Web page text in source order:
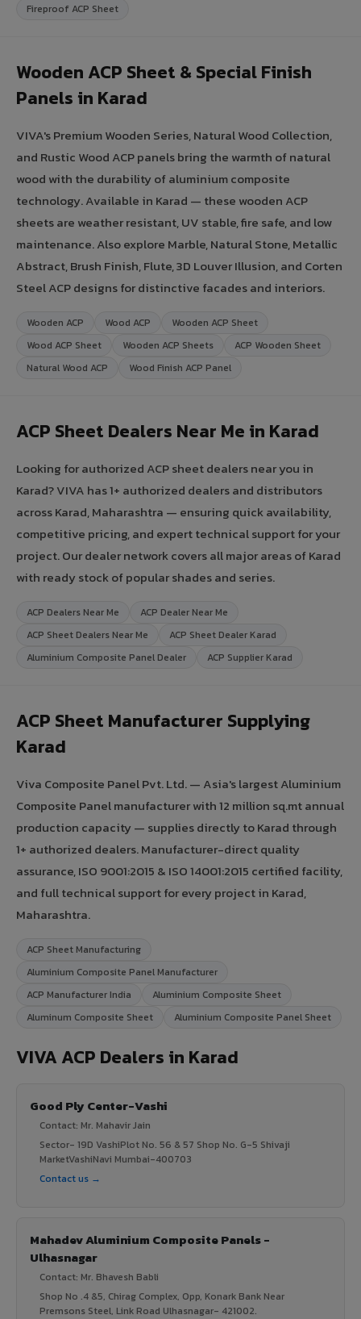
Fireproof ACP Sheet
Wooden ACP Sheet & Special Finish
Panels in Karad
VIVA's Premium Wooden Series, Natural Wood Collection,
and Rustic Wood ACP panels bring the warmth of natural
wood with the durability of aluminium composite
technology. Available in Karad — these wooden ACP
sheets are weather resistant, UV stable, fire safe, and low
maintenance. Also explore Marble, Natural Stone, Metallic
Abstract, Brush Finish, Flute, 3D Louver Illusion, and Corten
Steel ACP designs for distinctive facades and interiors.
Wooden ACP Wood ACP
Wooden ACP Sheet
Wood ACP Sheet
Wooden ACP Sheets
ACP Wooden Sheet
Natural Wood ACP
Wood Finish ACP Panel
ACP Sheet Dealers Near Me in Karad
Looking for authorized ACP sheet dealers near you in
Karad? VIVA has 1+ authorized dealers and distributors
across Karad, Maharashtra — ensuring quick availability,
competitive pricing, and expert technical support for your
project. Our dealer network covers all major areas of Karad
with ready stock of popular shades and series.
ACP Dealers Near Me
ACP Dealer Near Me
ACP Sheet Dealers Near Me
ACP Sheet Dealer Karad
Aluminium Composite Panel Dealer
ACP Supplier Karad
ACP Sheet Manufacturer Supplying
Karad
Viva Composite Panel Pvt. Ltd. — Asia's largest Aluminium
Composite Panel manufacturer with 12 million sq.mt annual
production capacity — supplies directly to Karad through
1+ authorized dealers. Manufacturer-direct quality
assurance, ISO 9001:2015 & ISO 14001:2015 certified facility,
and full technical support for every project in Karad,
Maharashtra.
ACP Sheet Manufacturing
Aluminium Composite Panel Manufacturer
ACP Manufacturer India
Aluminium Composite Sheet
Aluminum Composite Sheet
Aluminium Composite Panel Sheet
VIVA ACP Dealers in Karad
Good Ply Center-Vashi
Contact: Mr. Mahavir Jain
Sector- 19D VashiPlot No. 56 & 57 Shop No. G-5 Shivaji
MarketVashiNavi Mumbai-400703
Contact us →
Mahadev Aluminium Composite Panels -
Ulhasnagar
Contact: Mr. Bhavesh Babli
Shop No .4 &5, Chirag Complex, Opp, Konark Bank Near
Premsons Steel, Link Road Ulhasnagar- 421002.